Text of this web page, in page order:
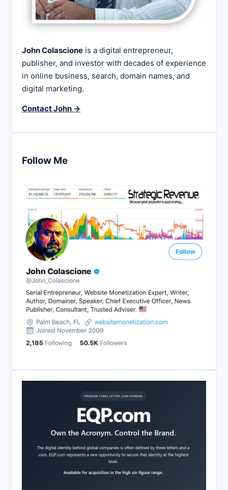
John Colascione is a digital entrepreneur,
publisher, and investor with decades of experience
in online business, search, domain names, and
digital marketing.
Contact John →
Follow Me